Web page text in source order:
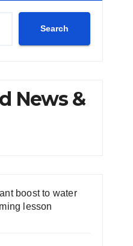
Search
News &
boost to water
lesson